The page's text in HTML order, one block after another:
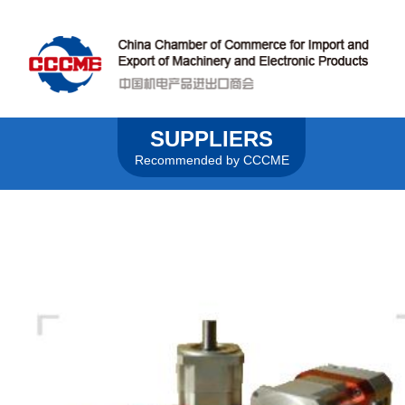
SUPPLIERS
Recommended by CCCME